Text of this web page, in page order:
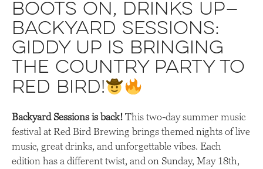
Boots on, drinks up—
Backyard Sessions:
Giddy Up is bringing
the country party to
Red Bird!
Backyard Sessions is back! This two-day summer music
festival at Red Bird Brewing brings themed nights of live
music, great drinks, and unforgettable vibes. Each
edition has a different twist, and on Sunday, May 18th,